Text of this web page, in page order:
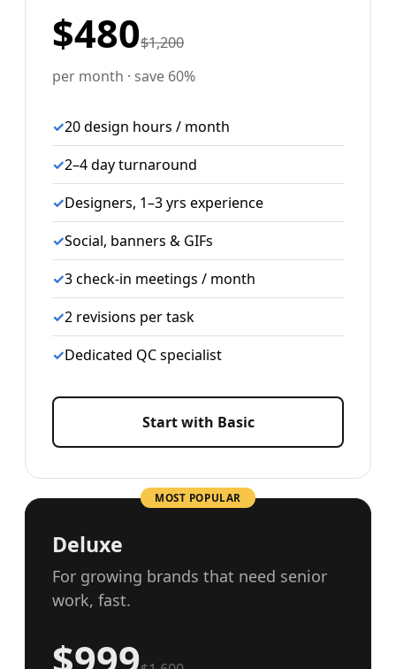
$480$1,200
per month · save 60%
✓20 design hours / month
✓2–4 day turnaround
✓Designers, 1–3 yrs experience
✓Social, banners & GIFs
✓3 check-in meetings / month
✓2 revisions per task
✓Dedicated QC specialist
Start with Basic
MOST POPULAR
Deluxe
For growing brands that need senior
work, fast.